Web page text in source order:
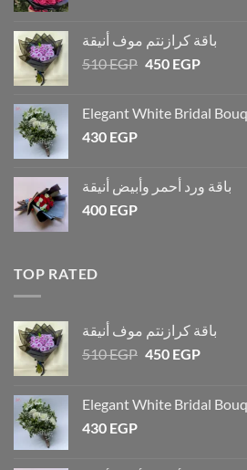
باقة كرازنتم موف أنيقة
510EGP 450 EGP
Elegant White Bridal
430 EGP
باقة ورد أحمر وأبيض أنيقة
400 EGP
TOP RATED
باقة كرازنتم موف أنيقة
510EGP 450 EGP
Elegant White Bridal
430 EGP